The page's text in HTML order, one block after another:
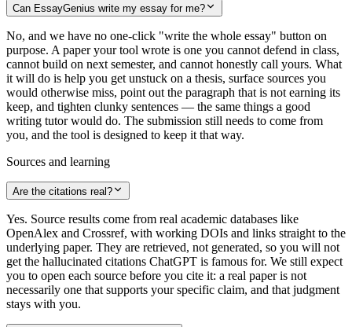
Can EssayGenius write my essay for me?
No, and we have no one-click "write the whole essay" button on
purpose. A paper your tool wrote is one you cannot defend in class,
cannot build on next semester, and cannot honestly call yours. What
it will do is help you get unstuck on a thesis, surface sources you
would otherwise miss, point out the paragraph that is not earning its
keep, and tighten clunky sentences — the same things a good
writing tutor would do. The submission still needs to come from
you, and the tool is designed to keep it that way.
Sources and learning
Are the citations real?
Yes. Source results come from real academic databases like
OpenAlex and Crossref, with working DOIs and links straight to the
underlying paper. They are retrieved, not generated, so you will not
get the hallucinated citations ChatGPT is famous for. We still expect
you to open each source before you cite it: a real paper is not
necessarily one that supports your specific claim, and that judgment
stays with you.